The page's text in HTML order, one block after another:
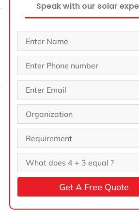
Speak with our solar
Get A Free Quote